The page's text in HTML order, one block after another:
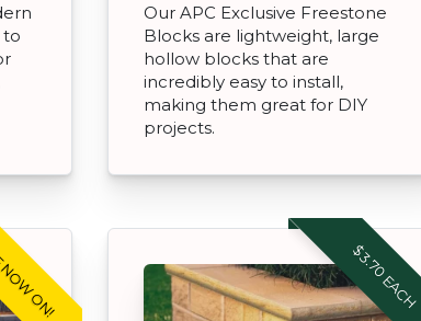
to
Our APC Exclusive Freestone
Blocks are lightweight, large
hollow blocks that are
incredibly easy to install,
making them great for DIY
projects.
ON! $3.70 EACH